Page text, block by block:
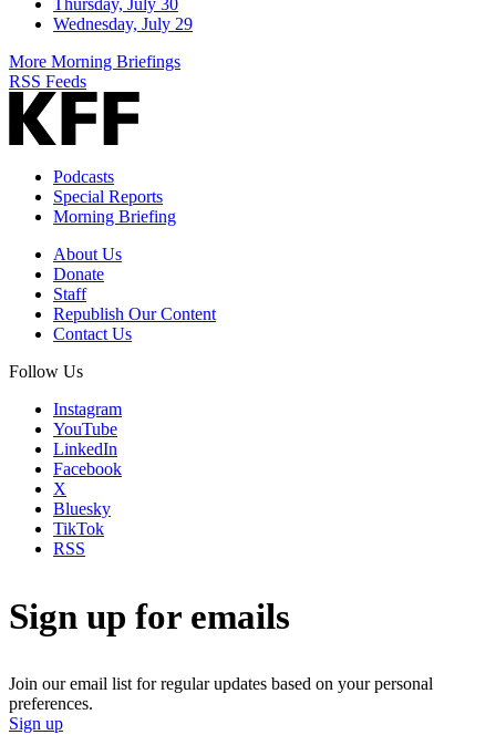
Wednesday, July 29
More Morning Briefings
RSS Feeds
Podcasts
Special Reports
Morning Briefing
About Us
Donate
Staff
Republish Our Content
Contact Us
Follow Us
Instagram
YouTube
LinkedIn
Facebook
X
Bluesky
TikTok
RSS
Sign up for emails
Join our email list for regular updates based on your personal
preferences.
Sign up